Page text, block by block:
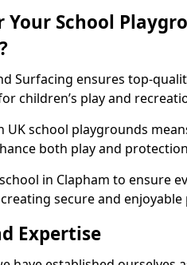
Your School
Surfacing ensures top-
children’s play and
UK school playgrounds
both play and protection
in Clapham to ensure
secure and enjoyable
Expertise